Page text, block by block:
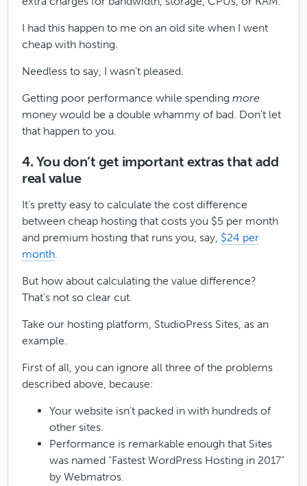
I had this happen to me on an old site when I went
cheap with hosting.
Needless to say, I wasn’t pleased.
Getting poor performance while spendingmore
money would be a double whammy of bad. Don’t let
that happen to you.
4. You don’t get important extras that add
real value
It’s pretty easy to calculate the cost difference
between cheap hosting that costs you $5 per month
and premium hosting that runs you, say, $24 per
month.
But how about calculating the value difference?
That’s not so clear cut.
Take our hosting platform, StudioPress Sites, as an
example.
First of all, you can ignore all three of the problems
described above, because:
Your website isn’t packed in with hundreds of
other sites.
Performance is remarkable enough that Sites
was named “Fastest WordPress Hosting in 2017”
by Webmatros.